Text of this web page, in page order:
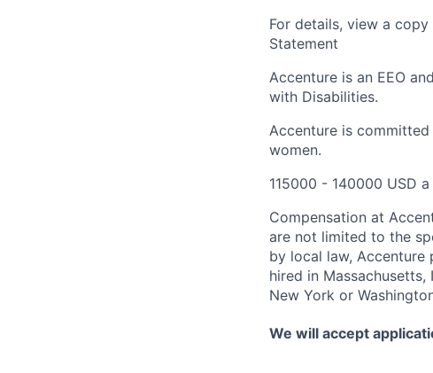
For details, view a
Statement
Accenture is an EEO
with Disabilities.
Accenture is
women.
115000 - 140000 USD
Compensation at
are not limited to the
by local law,
hired in
New York or
We will accept